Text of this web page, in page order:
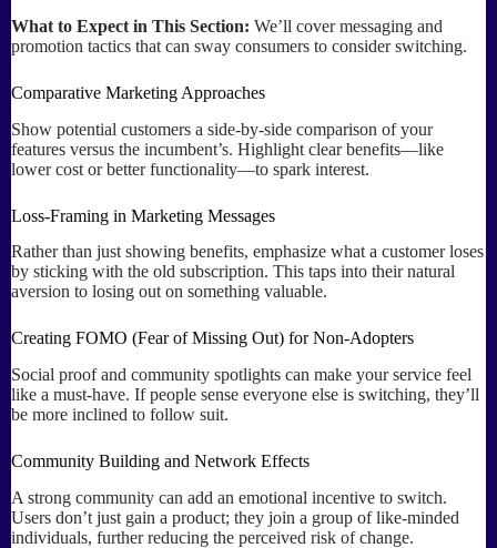
What to Expect in This Section: We’ll cover messaging and
promotion tactics that can sway consumers to consider switching.
Comparative Marketing Approaches
Show potential customers a side-by-side comparison of your
features versus the incumbent’s. Highlight clear benefits—like
lower cost or better functionality—to spark interest.
Loss-Framing in Marketing Messages
Rather than just showing benefits, emphasize what a customer loses
by sticking with the old subscription. This taps into their natural
aversion to losing out on something valuable.
Creating FOMO (Fear of Missing Out) for Non-Adopters
Social proof and community spotlights can make your service feel
like a must-have. If people sense everyone else is switching, they’ll
be more inclined to follow suit.
Community Building and Network Effects
A strong community can add an emotional incentive to switch.
Users don’t just gain a product; they join a group of like-minded
individuals, further reducing the perceived risk of change.